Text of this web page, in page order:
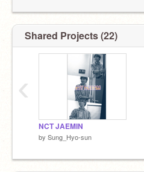
Everglow: E:U
TXT:Yeonjun
ITZY:Yeji
Mamamoo:Solar
Shared Projects (22)
NCT JAEMIN
by Sung_Hyo-sun
‹